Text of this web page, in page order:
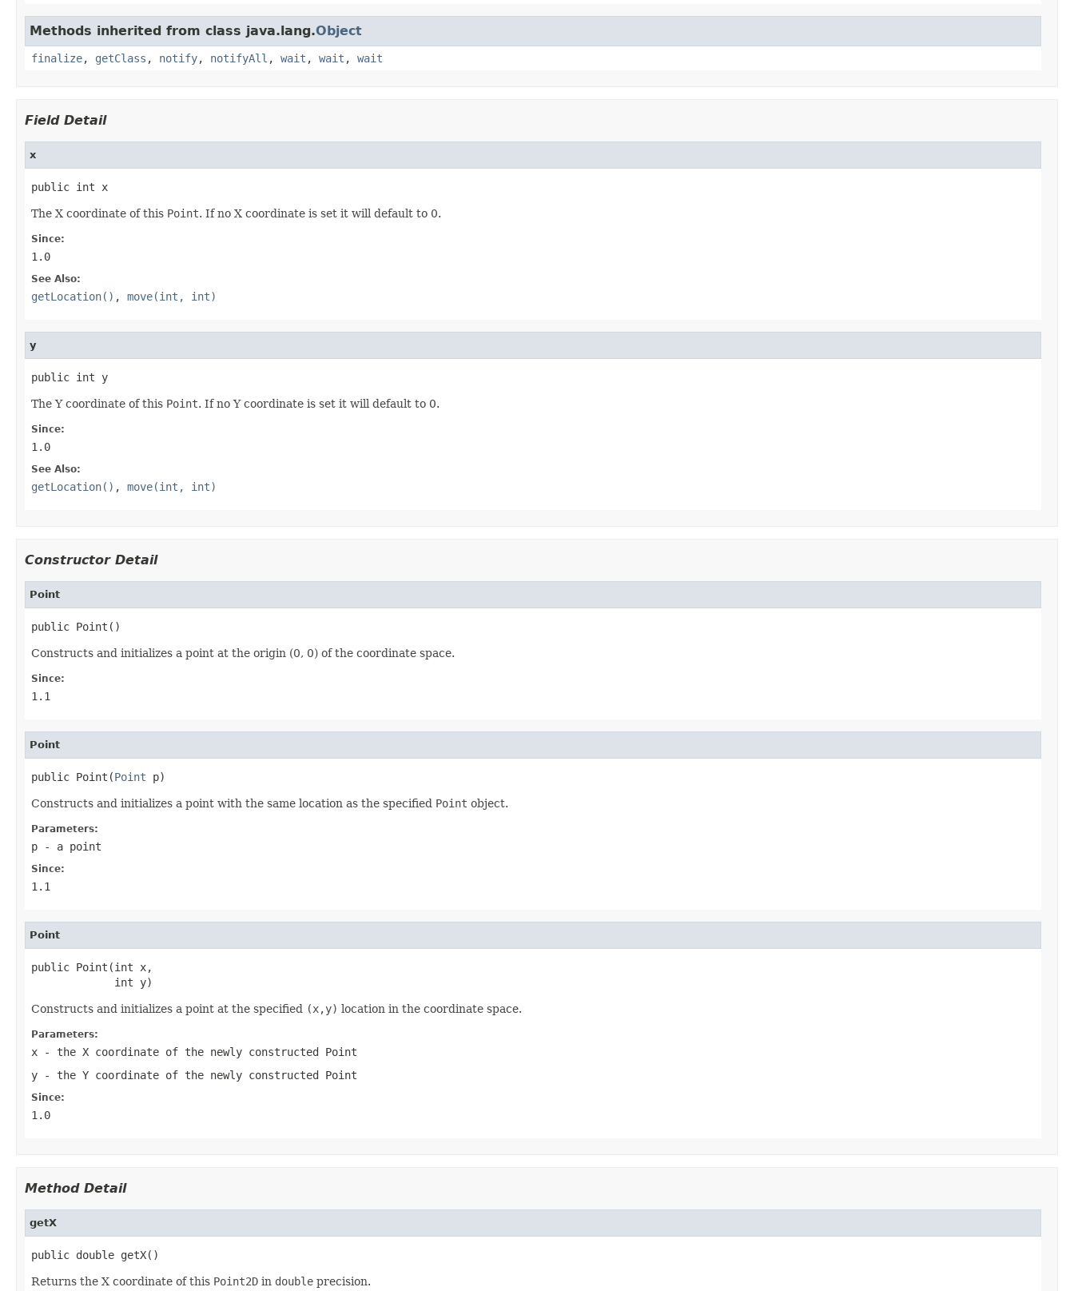
Methods inherited from class java.lang.Object
finalize, getClass , notify, notifyAll , wait , wait , wait
Field Detail
x
public int x
The X coordinate of this Point. If no X coordinate is set it will default to 0.
Since:
1.0
See Also:
getLocation() , move(int, int)
y
public int y
The Y coordinate of this Point. If no Y coordinate is set it will default to 0.
Since:
1.0
See Also:
getLocation() , move(int, int)
Constructor Detail
Point
public Point()
Constructs and initializes a point at the origin (0, 0) of the coordinate space.
Since:
1.1
Point
public Point(Point p)
Constructs and initializes a point with the same location as the specified Point object.
Parameters:
p - a point
Since:
1.1
Point
public Point(int x,
             int y)
Constructs and initializes a point at the specified (x,y) location in the coordinate space.
Parameters:
x - the X coordinate of the newly constructed Point
y - the Y coordinate of the newly constructed Point
Since:
1.0
Method Detail
getX
public double getX()
Returns the X coordinate of this Point2D in double precision.